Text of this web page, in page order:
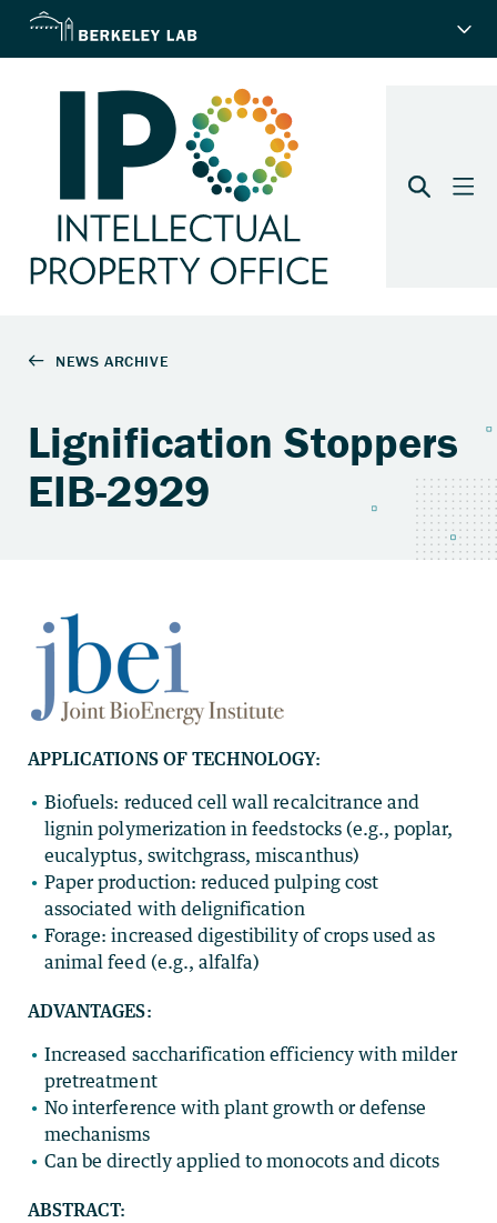
Lignification Stoppers
EIB-2929
APPLICATIONS OF TECHNOLOGY:
Biofuels: reduced cell wall recalcitrance and
lignin polymerization in feedstocks (e.g., poplar,
eucalyptus, switchgrass, miscanthus)
Paper production: reduced pulping cost
associated with delignification
Forage: increased digestibility of crops used as
animal feed (e.g., alfalfa)
ADVANTAGES:
Increased saccharification efficiency with milder
pretreatment
No interference with plant growth or defense
mechanisms
Can be directly applied to monocots and dicots
ABSTRACT: